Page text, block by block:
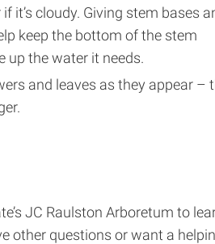
it’s cloudy. Giving stem bases
keep the bottom of the stem
up the water it needs.
and leaves as they appear –
JC Raulston Arboretum to
other questions or want a